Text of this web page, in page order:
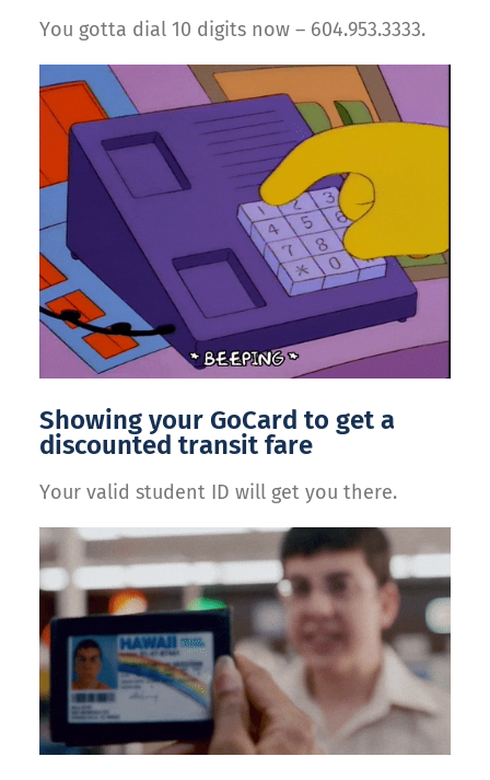
You gotta dial 10 digits now – 604.953.3333.
Showing your GoCard to get a
discounted transit fare
Your valid student ID will get you there.